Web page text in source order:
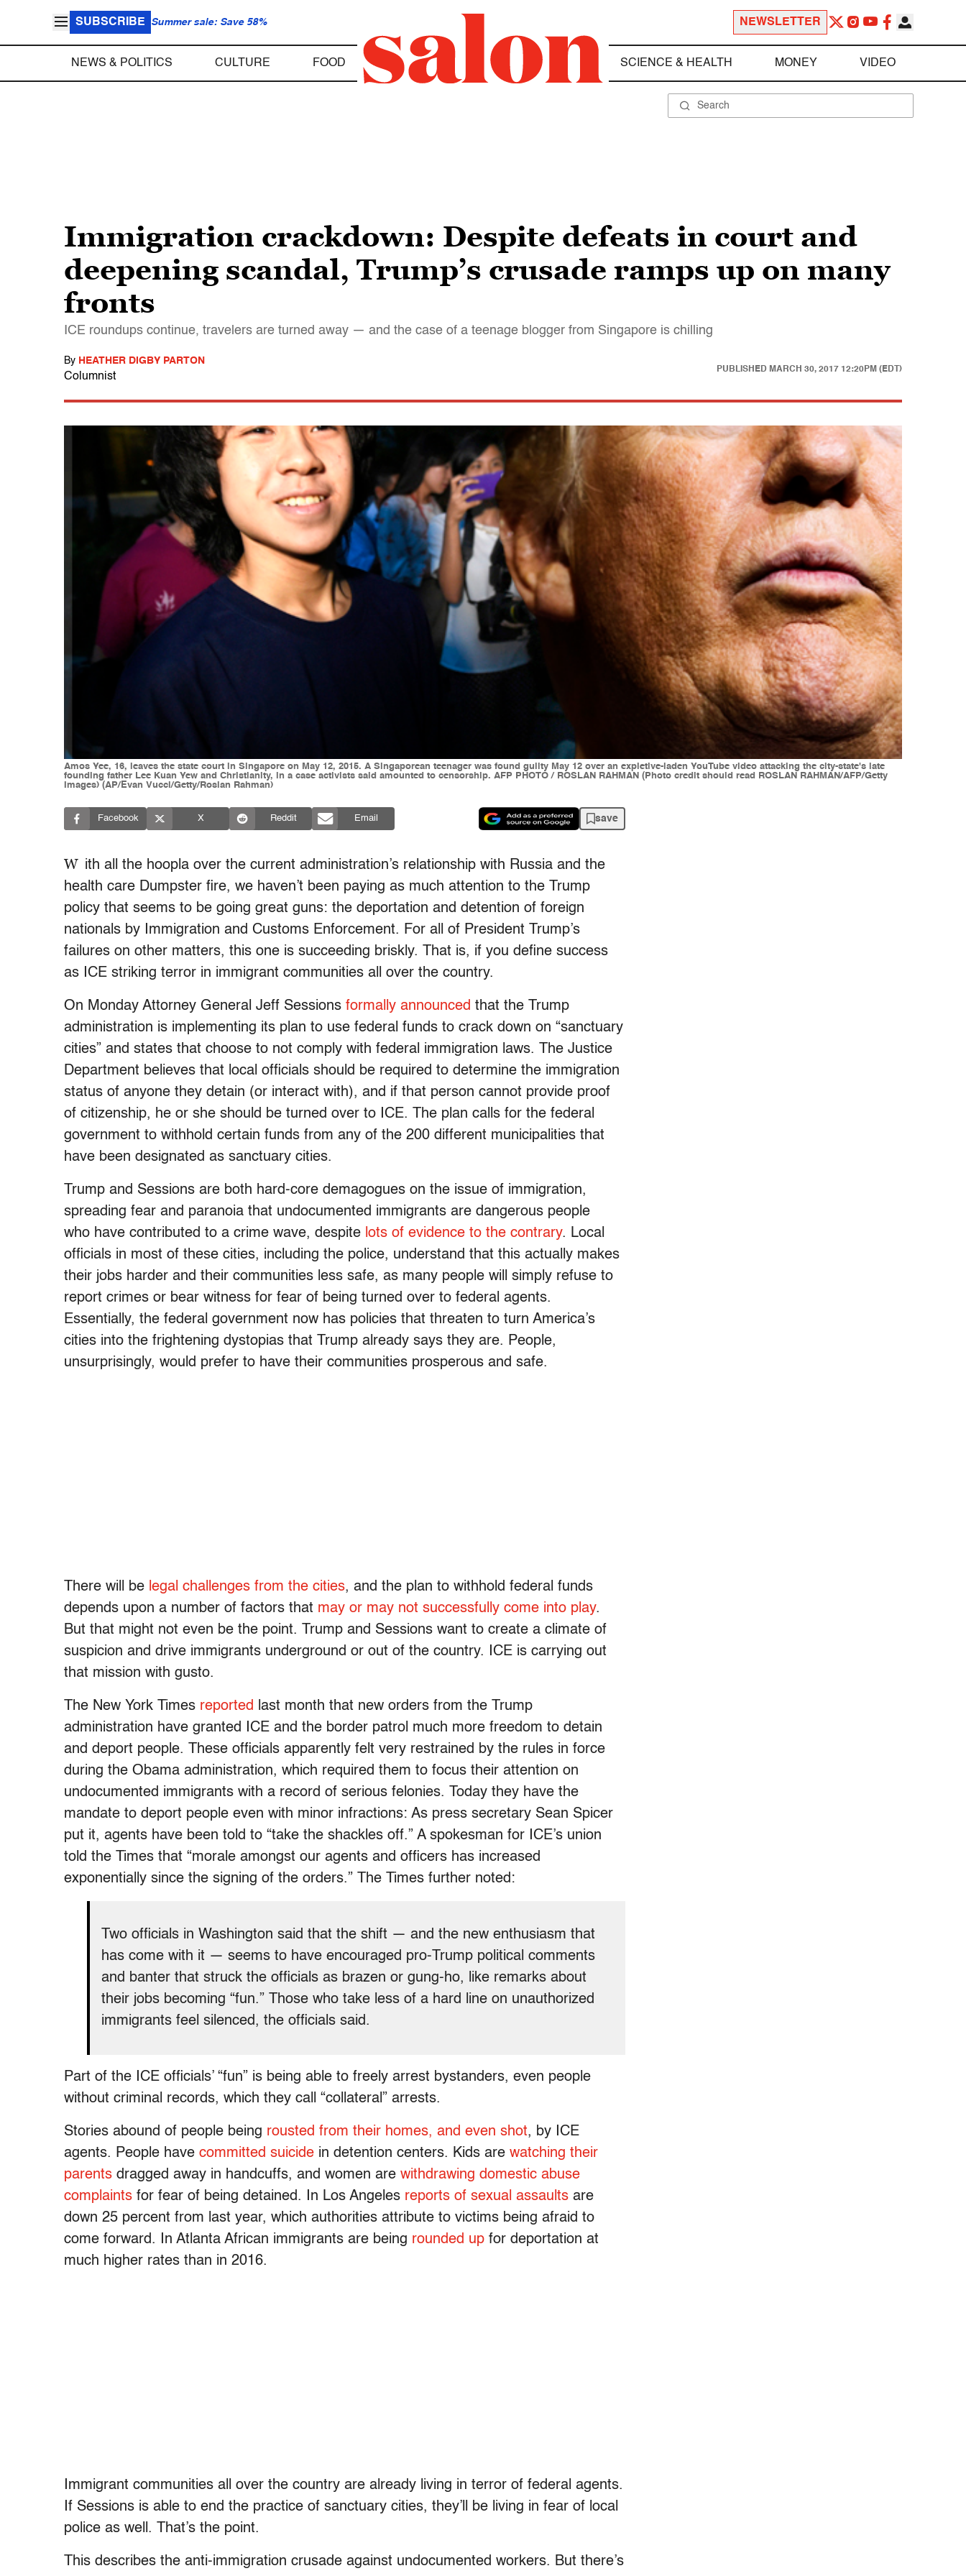
SUBSCRIBE Summer sale: Save 58% NEWSLETTER
NEWS & POLITICS CULTURE FOOD SCIENCE & HEALTH MONEY VIDEO
Immigration crackdown: Despite defeats in court and
deepening scandal, Trump’s crusade ramps up on many
fronts
ICE roundups continue, travelers are turned away — and the case of a teenage blogger from Singapore is chilling
By HEATHER DIGBY PARTON
Columnist
PUBLISHED MARCH 30, 2017 12:20PM (EDT)
Amos Yee, 16, leaves the state court in Singapore on May 12, 2015. A Singaporean teenager was found guilty May 12 over an expletive-laden YouTube video attacking the city-state's late
founding father Lee Kuan Yew and Christianity, in a case activists said amounted to censorship. AFP PHOTO / ROSLAN RAHMAN (Photo credit should read ROSLAN RAHMAN/AFP/Getty
Images) (AP/Evan Vucci/Getty/Roslan Rahman)
Facebook X Reddit Email save
W ith all the hoopla over the current administration’s relationship with Russia and the
health care Dumpster fire, we haven’t been paying as much attention to the Trump
policy that seems to be going great guns: the deportation and detention of foreign
nationals by Immigration and Customs Enforcement. For all of President Trump’s
failures on other matters, this one is succeeding briskly. That is, if you define success
as ICE striking terror in immigrant communities all over the country.
On Monday Attorney General Jeff Sessions formally announced that the Trump
administration is implementing its plan to use federal funds to crack down on “sanctuary
cities” and states that choose to not comply with federal immigration laws. The Justice
Department believes that local officials should be required to determine the immigration
status of anyone they detain (or interact with), and if that person cannot provide proof
of citizenship, he or she should be turned over to ICE. The plan calls for the federal
government to withhold certain funds from any of the 200 different municipalities that
have been designated as sanctuary cities.
Trump and Sessions are both hard-core demagogues on the issue of immigration,
spreading fear and paranoia that undocumented immigrants are dangerous people
who have contributed to a crime wave, despite lots of evidence to the contrary. Local
officials in most of these cities, including the police, understand that this actually makes
their jobs harder and their communities less safe, as many people will simply refuse to
report crimes or bear witness for fear of being turned over to federal agents.
Essentially, the federal government now has policies that threaten to turn America’s
cities into the frightening dystopias that Trump already says they are. People,
unsurprisingly, would prefer to have their communities prosperous and safe.
There will be legal challenges from the cities, and the plan to withhold federal funds
depends upon a number of factors that may or may not successfully come into play.
But that might not even be the point. Trump and Sessions want to create a climate of
suspicion and drive immigrants underground or out of the country. ICE is carrying out
that mission with gusto.
The New York Times reported last month that new orders from the Trump
administration have granted ICE and the border patrol much more freedom to detain
and deport people. These officials apparently felt very restrained by the rules in force
during the Obama administration, which required them to focus their attention on
undocumented immigrants with a record of serious felonies. Today they have the
mandate to deport people even with minor infractions: As press secretary Sean Spicer
put it, agents have been told to “take the shackles off.” A spokesman for ICE’s union
told the Times that “morale amongst our agents and officers has increased
exponentially since the signing of the orders.” The Times further noted:
Two officials in Washington said that the shift — and the new enthusiasm that
has come with it — seems to have encouraged pro-Trump political comments
and banter that struck the officials as brazen or gung-ho, like remarks about
their jobs becoming “fun.” Those who take less of a hard line on unauthorized
immigrants feel silenced, the officials said.
Part of the ICE officials’ “fun” is being able to freely arrest bystanders, even people
without criminal records, which they call “collateral” arrests.
Stories abound of people being rousted from their homes, and even shot, by ICE
agents. People have committed suicide in detention centers. Kids are watching their
parents dragged away in handcuffs, and women are withdrawing domestic abuse
complaints for fear of being detained. In Los Angeles reports of sexual assaults are
down 25 percent from last year, which authorities attribute to victims being afraid to
come forward. In Atlanta African immigrants are being rounded up for deportation at
much higher rates than in 2016.
Immigrant communities all over the country are already living in terror of federal agents.
If Sessions is able to end the practice of sanctuary cities, they’ll be living in fear of local
police as well. That’s the point.
This describes the anti-immigration crusade against undocumented workers. But there’s